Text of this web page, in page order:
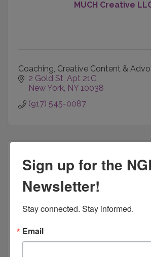
MUCH Creative
Coaching, Creative Content &
2 Gold St Apt 21C
New York NY 10038
(917) 545-0087
Cardinal Profit
Sign up for the
Newsletter!
Stay connected. Stay informed.
Email